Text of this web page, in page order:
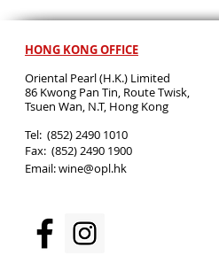
HONG KONG OFFICE
Oriental Pearl (H.K.) Limited
86 Kwong Pan Tin, Route Twisk,
Tsuen Wan, N.T, Hong Kong
​Tel: (852) 2490 1010
Fax: (852) 2490 1900
Email:wine@opl.hk